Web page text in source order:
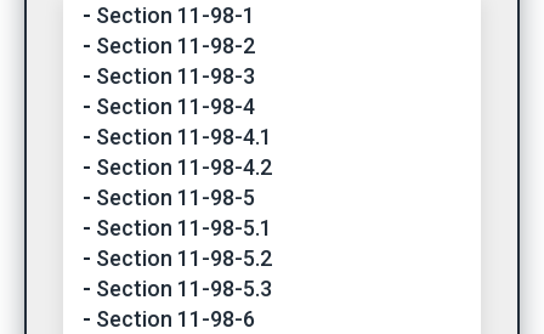
Section 11-98-1
Section 11-98-2
Section 11-98-3
Section 11-98-4
Section 11-98-4.1
Section 11-98-4.2
Section 11-98-5
Section 11-98-5.1
Section 11-98-5.2
Section 11-98-5.3
Section 11-98-6